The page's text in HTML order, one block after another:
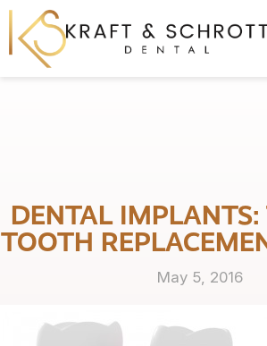
DENTAL IMPLANTS:
TOOTH
May 5, 2016